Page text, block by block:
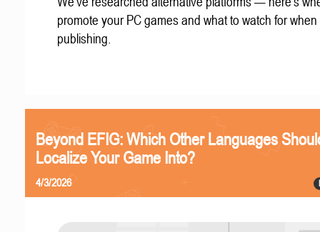
promote your PC games and what to watch for when
publishing.
Beyond EFIG: Which Other Languages
Localize Your Game Into?
4/3/2026